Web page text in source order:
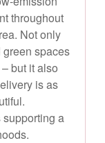
throughout
Not only
spaces
but it also
is as
a